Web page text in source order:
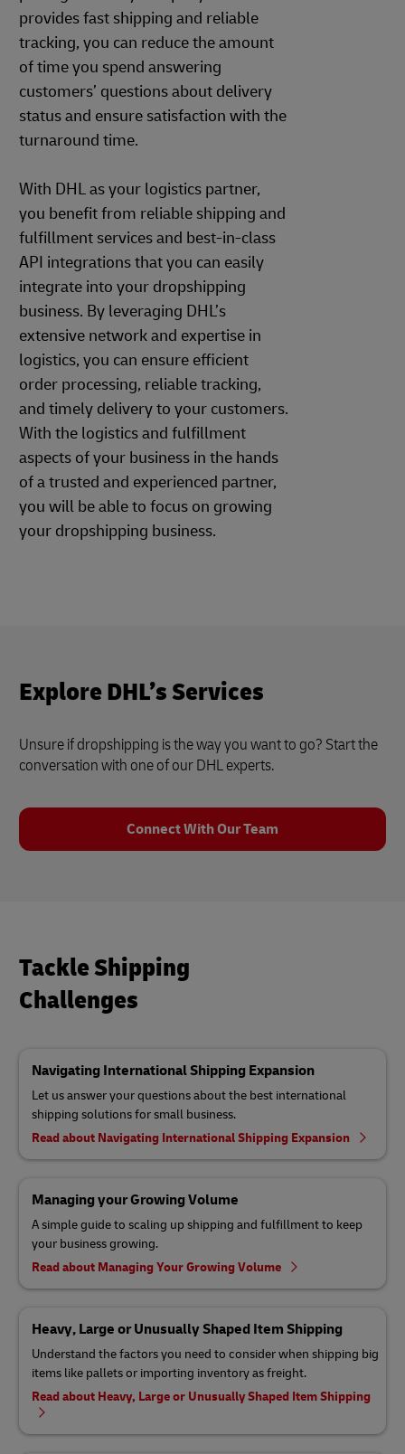
provides fast shipping and reliable
tracking, you can reduce the amount
of time you spend answering
customers’ questions about delivery
status and ensure satisfaction with the
turnaround time.
With DHL as your logistics partner,
you benefit from reliable shipping and
fulfillment services and best-in-class
API integrations that you can easily
integrate into your dropshipping
business. By leveraging DHL’s
extensive network and expertise in
logistics, you can ensure efficient
order processing, reliable tracking,
and timely delivery to your customers.
With the logistics and fulfillment
aspects of your business in the hands
of a trusted and experienced partner,
you will be able to focus on growing
your dropshipping business.
Explore DHL’s Services
Unsure if dropshipping is the way you want to go? Start the
conversation with one of our DHL experts.
Connect With Our Team
Tackle Shipping
Challenges
Navigating International Shipping Expansion
Let us answer your questions about the best international
shipping solutions for small business.
Read about Navigating International Shipping Expansion
Managing your Growing Volume
A simple guide to scaling up shipping and fulfillment to keep
your business growing.
Read about Managing Your Growing Volume
Heavy, Large or Unusually Shaped Item Shipping
Understand the factors you need to consider when shipping big
items like pallets or importing inventory as freight.
Read about Heavy, Large or Unusually Shaped Item Shipping